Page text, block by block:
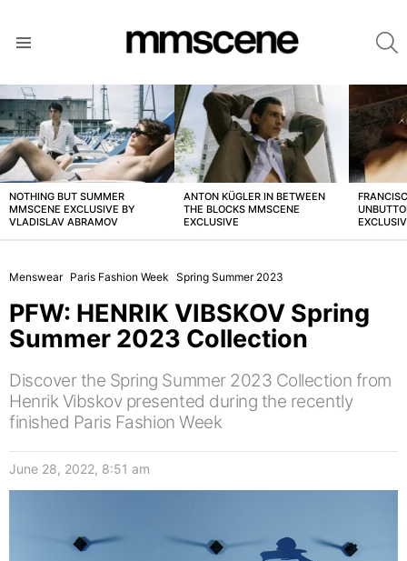
LATEST
STORIES
NOTHING BUT SUMMER
MMSCENE EXCLUSIVE BY
VLADISLAV ABRAMOV
ANTON KÜGLER IN BETWEEN
THE BLOCKS MMSCENE
EXCLUSIVE
Menswear Paris Fashion Week Spring Summer 2023
PFW: HENRIK VIBSKOV Spring
Summer 2023 Collection
Discover the Spring Summer 2023 Collection from
Henrik Vibskov presented during the recently
finished Paris Fashion Week
June 28, 2022, 8:51 am